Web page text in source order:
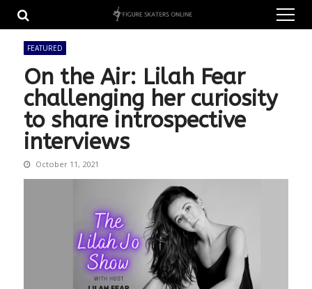
navigation
content
FEATURED
On the Air: Lilah Fear
challenging her curiosity
to share introspective
interviews
October 11, 2021